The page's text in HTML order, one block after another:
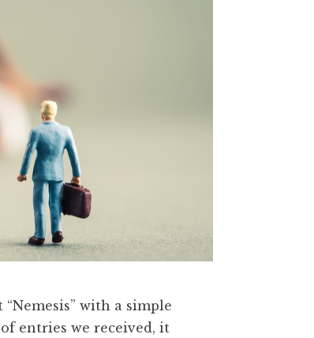
with a simple
of entries we received, it